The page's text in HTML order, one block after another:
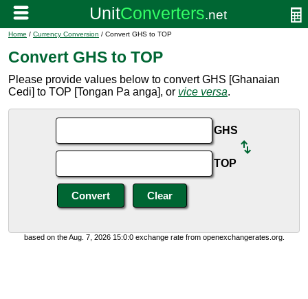
Home / Currency Conversion / Convert GHS to TOP
Convert GHS to TOP
Please provide values below to convert GHS [Ghanaian
Cedi] to TOP [Tongan Pa anga], or vice versa.
GHS
TOP
based on the Aug. 7, 2026 15:0:0 exchange rate from openexchangerates.org.